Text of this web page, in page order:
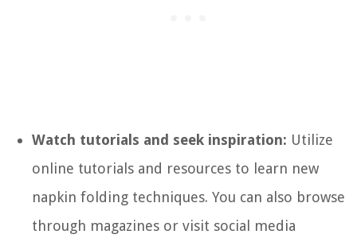
Watch tutorials and seek inspiration: Utilize
online tutorials and resources to learn new
napkin folding techniques. You can also browse
through magazines or visit social media